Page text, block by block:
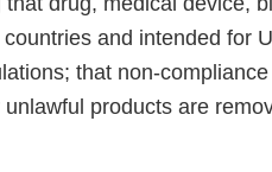
and intended for
that non-
products are